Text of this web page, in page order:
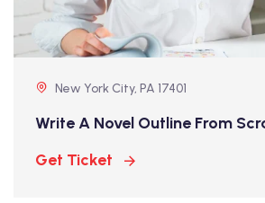
New York City, PA 17401
Write A Novel Outline From
Get Ticket